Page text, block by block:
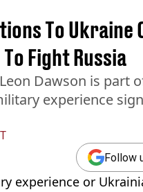
To Ukraine
Fight Russia
Dawson is part
experience
Follow
experience or